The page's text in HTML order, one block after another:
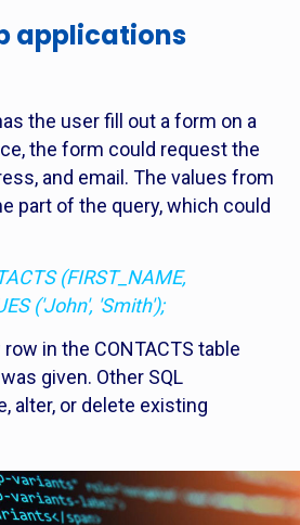
applications
the user fill out a form on a
the form could request the
and email. The values from
part of the query, which could
(FIRST_NAME,
('John', 'Smith');
in the CONTACTS table
given. Other SQL
alter, or delete existing